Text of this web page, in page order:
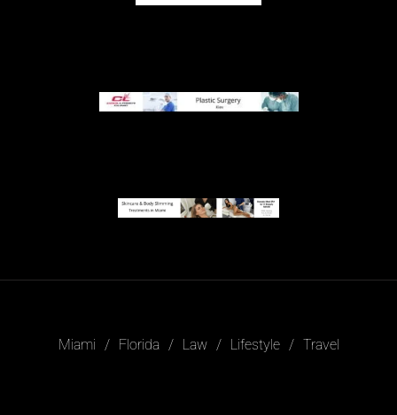
Miami Florida Law Lifestyle Travel